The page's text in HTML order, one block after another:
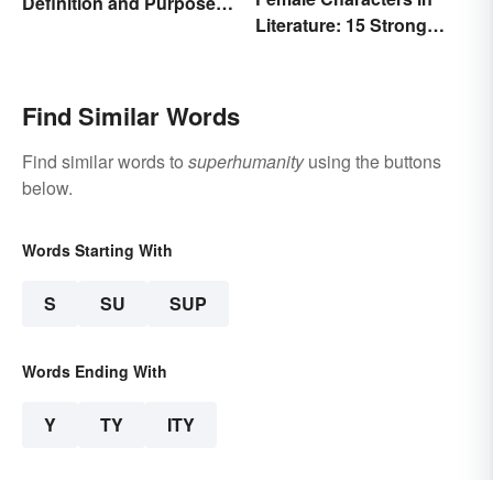
Literature: 15 Strong
Find Similar Words
Find similar words to superhumanityusing the buttons
below.
Words Starting With
S SU SUP
Words Ending With
Y TY ITY